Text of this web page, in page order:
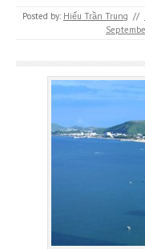
Posted by: Hiếu Trần Trung //